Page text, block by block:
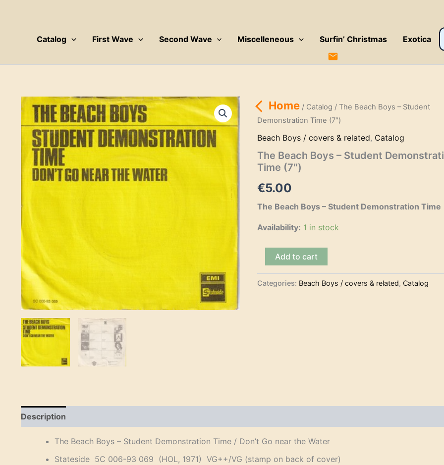
Catalog First Wave Second Wave Miscelleneous Surfin’ Christmas Exotica
Home/ Catalog / The Beach Boys – Student
Demonstration Time (7″)
Beach Boys / covers & related, Catalog
The Beach Boys – Student
Time (7″)
€5.00
The Beach Boys – Student Demonstration Time
Availability: 1 in stock
Beach
Boys
–
Add to cart
Categories: Beach Boys / covers & related,Catalog
Description
The Beach Boys – Student Demonstration Time / Don’t Go near the Water
Stateside 5C 006-93 069 (HOL, 1971) VG++/VG (stamp on back of cover)